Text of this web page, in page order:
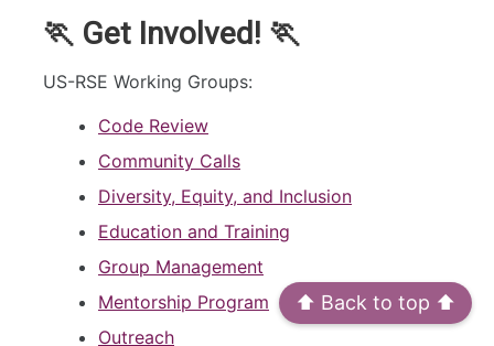
🏃 Get Involved! 🏃
US-RSE Working Groups:
Code Review
Community Calls
Diversity, Equity, and Inclusion
Education and Training
Group Management
Mentorship Program
Outreach
⬆️ Back to top ⬆️